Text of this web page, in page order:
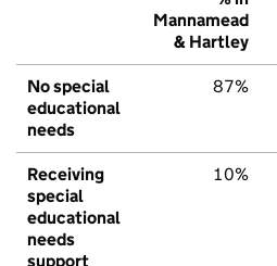
Mannamead
& Hartley
No special
educational
needs
87%
Receiving
special
educational
needs
support
10%